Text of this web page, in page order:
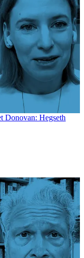
Donovan: Hegseth